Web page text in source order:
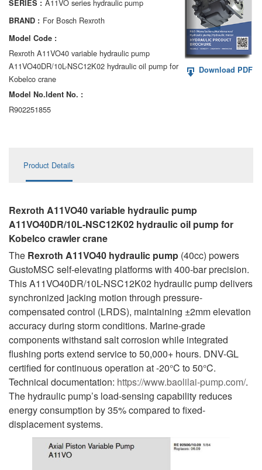
AA6VM
ALA6VM
A2VK
A20VO/A20VLO/AA20VLO
A7VKG/A7VKO
AL A10VE/AA10VE
AL A10VEC/AA10VER
AL A10VM/AA10VM
SERIES : A11VO series hydraulic pump
BRAND : For Bosch Rexroth
Model Code :
Rexroth A11VO40 variable hydraulic pump
A11VO40DR/10L-NSC12K02 hydraulic oil pump for
Kobelco crane
Model No.ldent No. :
R902251855
Download PDF
Product Details
Rexroth A11VO40 variable hydraulic pump
A11VO40DR/10L-NSC12K02 hydraulic oil pump for
Kobelco crawler crane
The Rexroth A11VO40 hydraulic pump (40cc) powers
GustoMSC self-elevating platforms with 400-bar precision.
This A11VO40DR/10L-NSC12K02 hydraulic pump delivers
synchronized jacking motion through pressure-
compensated control (LRDS), maintaining ±2mm elevation
accuracy during storm conditions. Marine-grade
components withstand salt corrosion while integrated
flushing ports extend service to 50,000+ hours. DNV-GL
certified for continuous operation at -20°C to 50°C.
Technical documentation: https://www.baolilai-pump.com/.
The hydraulic pump’s load-sensing capability reduces
energy consumption by 35% compared to fixed-
displacement systems.